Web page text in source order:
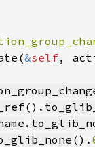
&self,
().
.
().